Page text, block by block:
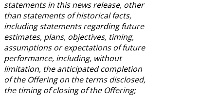
statements in this news release, other
than statements of historical facts,
including statements regarding future
estimates, plans, objectives, timing,
assumptions or expectations of future
performance, including, without
limitation, the anticipated completion
of the Offering on the terms disclosed,
the timing of closing of the Offering;